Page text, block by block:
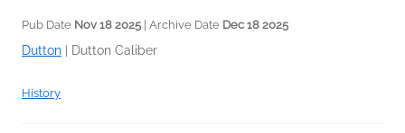
Pub Date Nov 18 2025 | Archive Date Dec 18 2025
Dutton Dutton Caliber
History